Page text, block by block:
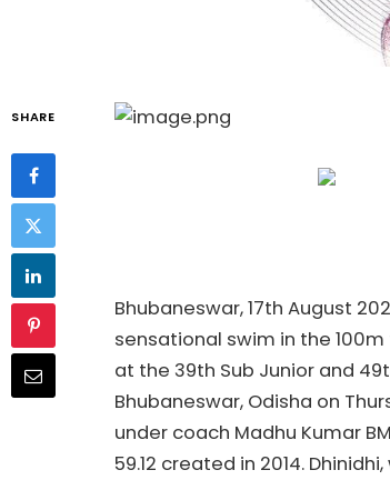
SHARE
Bhubaneswar, 17th August
sensational swim in the
at the 39th Sub Junior and
Bhubaneswar, Odisha on
under coach Madhu Kumar
59.12 created in 2014.